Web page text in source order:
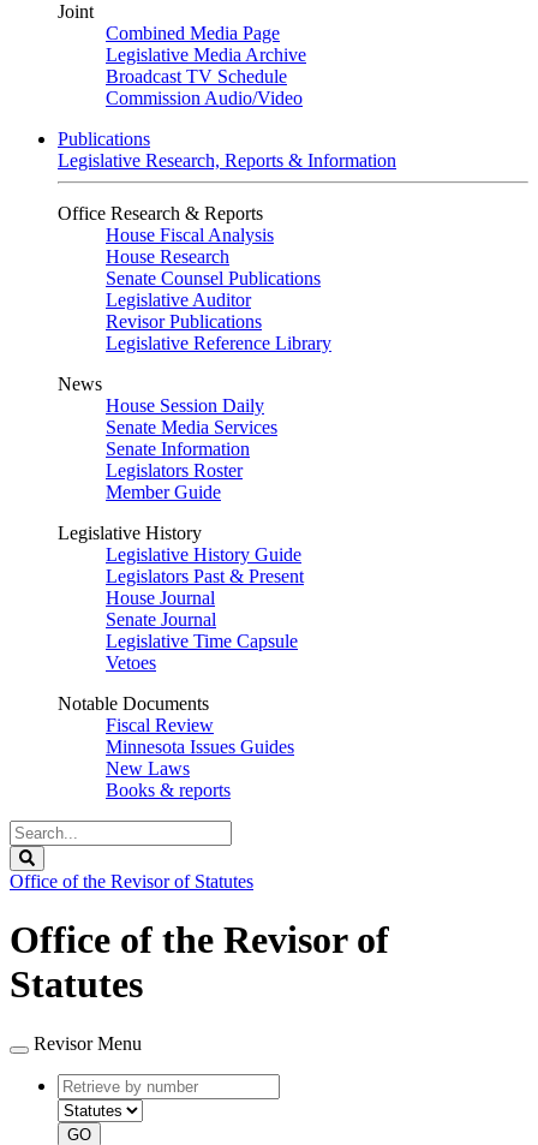
Joint
Combined Media Page
Legislative Media Archive
Broadcast TV Schedule
Commission Audio/Video
Publications
Legislative Research, Reports & Information
Office Research & Reports
House Fiscal Analysis
House Research
Senate Counsel Publications
Legislative Auditor
Revisor Publications
Legislative Reference Library
News
House Session Daily
Senate Media Services
Senate Information
Legislators Roster
Member Guide
Legislative History
Legislative History Guide
Legislators Past & Present
House Journal
Senate Journal
Legislative Time Capsule
Vetoes
Notable Documents
Fiscal Review
Minnesota Issues Guides
New Laws
Books & reports
Search
Legislature
Office of the Revisor of Statutes
Office of the Revisor of
Statutes
Revisor Menu
Retrieve
by
number
type
GO